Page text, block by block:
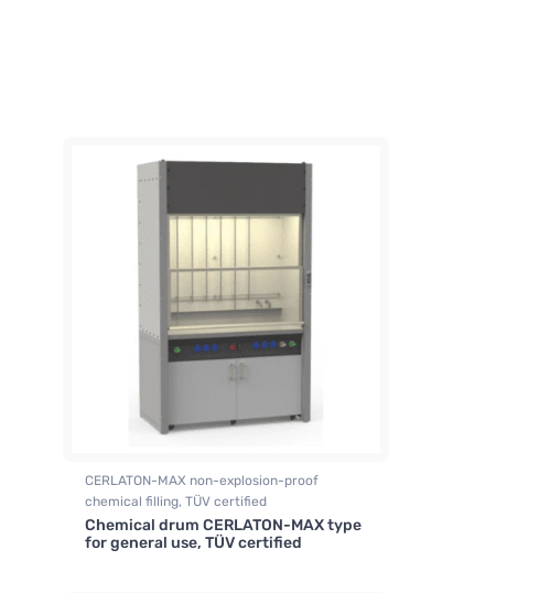
CERLATON-MAX non-explosion-proof
chemical filling, TÜV certified
, Fume hood, Fume hood industrial
Chemical drum CERLATON-MAX type
for general use, TÜV certified